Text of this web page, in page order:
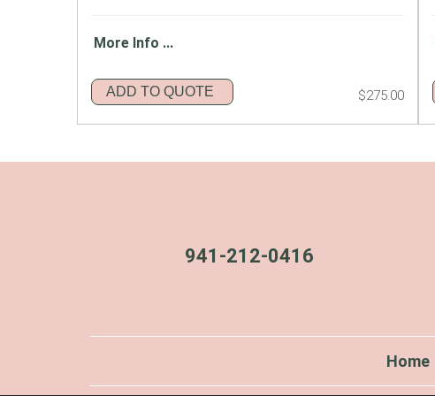
More Info ...
ADD TO QUOTE $275.00
941-212-0416
Home